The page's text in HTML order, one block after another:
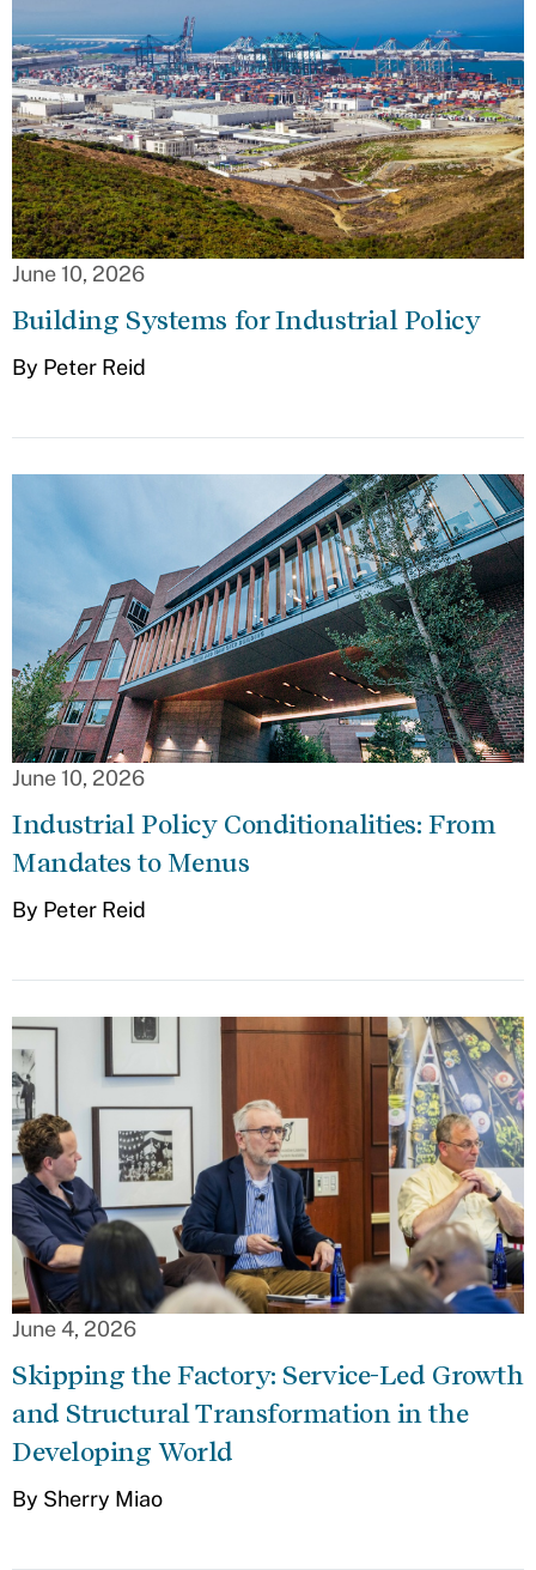
June 10, 2026
Building Systems for Industrial Policy
By Peter Reid
June 10, 2026
Industrial Policy Conditionalities: From
Mandates to Menus
By Peter Reid
June 4, 2026
Skipping the Factory: Service-Led Growth
and Structural Transformation in the
Developing World
By Sherry Miao